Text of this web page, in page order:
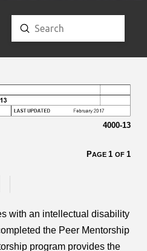
Search
Submit
4000-13
PAGE1OF1
with an intellectual disability
the Peer Mentorship
program provides the